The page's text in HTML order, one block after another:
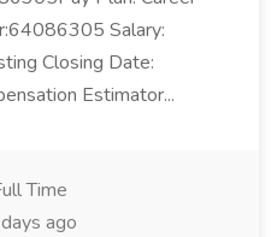
Salary:
Closing Date:
Estimator...
Time
ago